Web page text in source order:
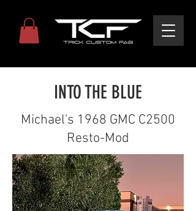
INTO THE BLUE
Michael's 1968 GMC C2500
Resto-Mod